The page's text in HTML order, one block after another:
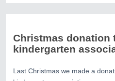
Christmas donation
kindergarten
Last Christmas we made a